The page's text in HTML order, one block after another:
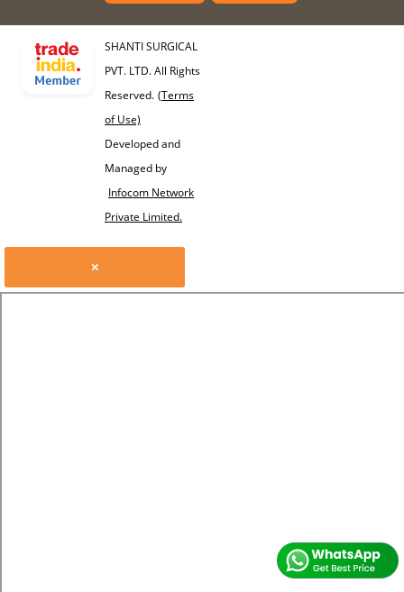
SHANTI SURGICAL
PVT. LTD. All Rights
Reserved. (Terms
of Use)
Developed and
Managed by
Infocom Network
Private Limited.
×